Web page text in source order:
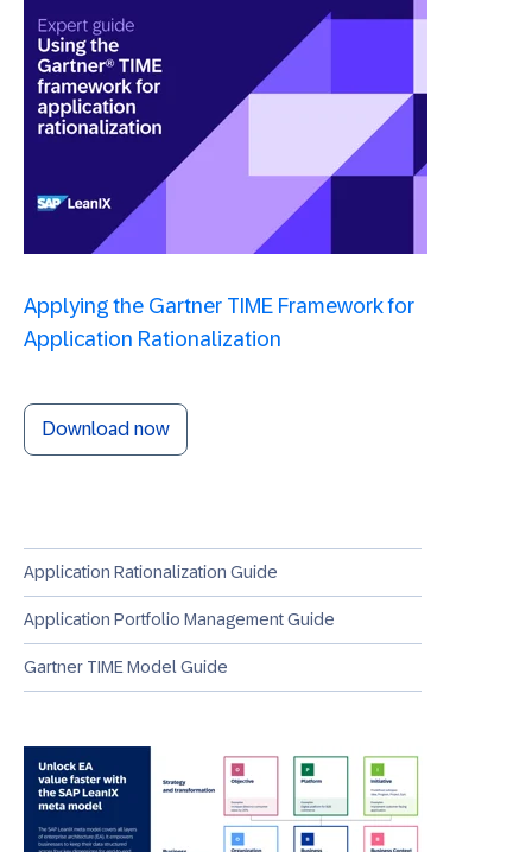
Applying the Gartner TIME Framework for
Application Rationalization
Download now
Application Rationalization Guide
Application Portfolio Management Guide
Gartner TIME Model Guide